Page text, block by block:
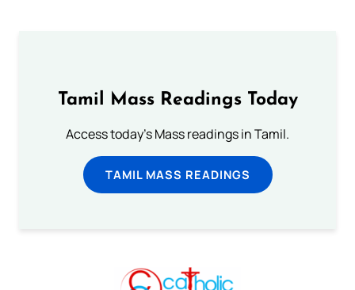
Tamil Mass Readings Today
Access today's Mass readings in Tamil.
TAMIL MASS READINGS